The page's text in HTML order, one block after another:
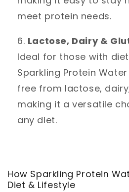
meet protein needs.
Lactose, Dairy &
Ideal for those with
Sparkling Protein
free from lactose,
making it a versatile
any diet.
How Sparkling Protein
Diet & Lifestyle